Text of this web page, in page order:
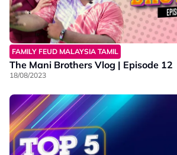
FAMILY FEUD MALAYSIA TAMIL
The Mani Brothers Vlog | Episode 12
18/08/2023